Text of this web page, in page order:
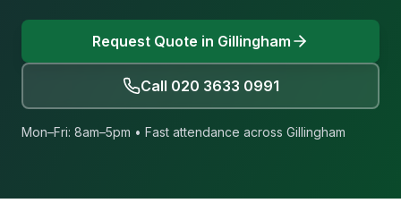
Request Quote in Gillingham
Call 020 3633 0991
Mon–Fri: 8am–5pm • Fast attendance across Gillingham